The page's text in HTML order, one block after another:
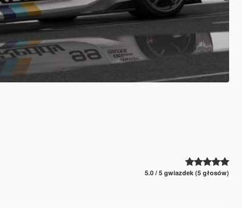
5.0 / 5 gwiazdek (5 głosów)